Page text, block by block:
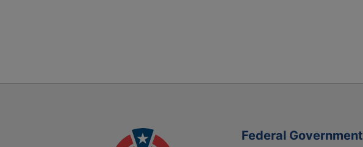
Federal Government